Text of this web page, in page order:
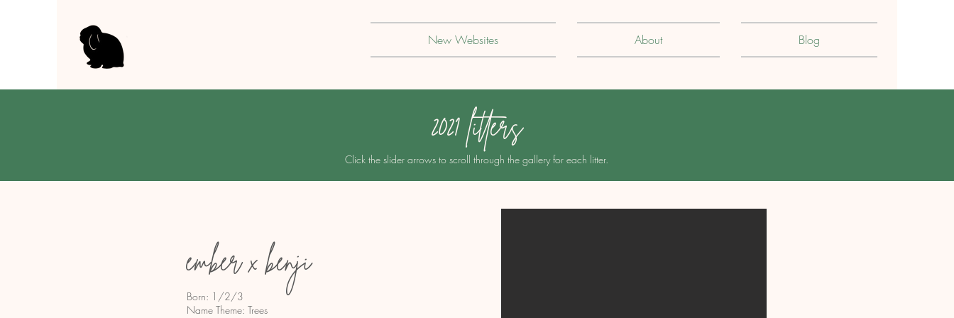
New Websites About Blog
2021 litters
Click the slider arrows to scroll through the gallery for each litter.
ember x benji
Born: 1/2/3
Name Theme: Trees